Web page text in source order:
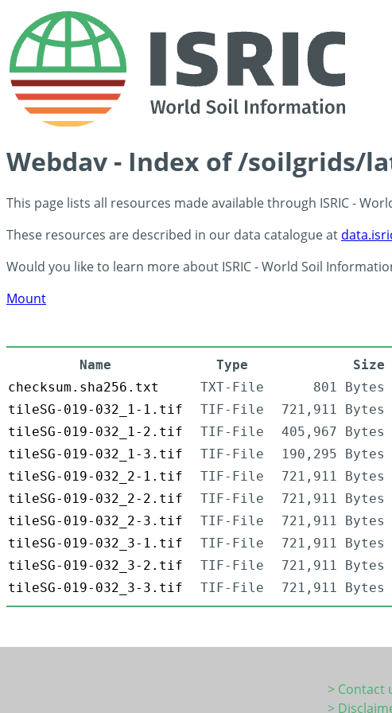
Webdav - Index of /soilgrids/
This page lists all resources made available through ISRIC -
These resources are described in our data catalogue at
Would you like to learn more about ISRIC - World Soil
Mount
Name Type Size
checksum.sha256.txt
TXT-File 801 Bytes
tileSG-019-032_1-1.tif
TIF-File 721,911 Bytes
tileSG-019-032_1-2.tif
TIF-File 405,967 Bytes
tileSG-019-032_1-3.tif
TIF-File 190,295 Bytes
tileSG-019-032_2-1.tif
TIF-File 721,911 Bytes
tileSG-019-032_2-2.tif
TIF-File 721,911 Bytes
tileSG-019-032_2-3.tif
TIF-File 721,911 Bytes
tileSG-019-032_3-1.tif
TIF-File 721,911 Bytes
tileSG-019-032_3-2.tif
TIF-File 721,911 Bytes
tileSG-019-032_3-3.tif
TIF-File 721,911 Bytes
> Contact
>